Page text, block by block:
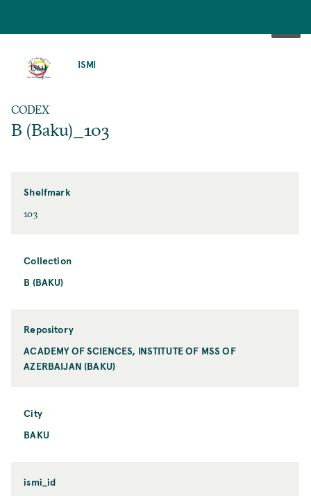
ISMI
CODEX
B (Baku)_103
Shelfmark
103
Collection
B (BAKU)
Repository
ACADEMY OF SCIENCES, INSTITUTE OF MSS OF
AZERBAIJAN (BAKU)
City
BAKU
ismi_id